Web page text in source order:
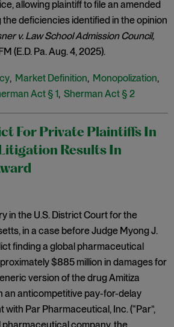
allowing plaintiff to file an amended
deficiencies identified in the opinion
v. Law School Admission Council,
(E.D. Pa. Aug. 4, 2025).
, Market Definition, Monopolization,
Act § 1, Sherman Act § 2
For Private Plaintiffs In
Results In
in the U.S. District Court for the
in a case before Judge Myong J.
finding a global pharmaceutical
$885 million in damages for
version of the drug Amitiza
an anticompetitive pay-for-delay
Par Pharmaceutical, Inc. (“Par”,